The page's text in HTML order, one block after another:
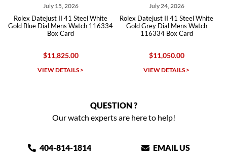
July 15, 2026
Rolex Datejust II 41 Steel White
Gold Blue Dial Mens Watch 116334
Box Card
$11,825.00
VIEW DETAILS >
July 24, 2026
Rolex Datejust II 41 Steel White
Gold Grey Dial Mens Watch
116334 Box Card
$11,050.00
VIEW DETAILS >
QUESTION ?
Our watch experts are here to help!
404-814-1814 EMAIL US